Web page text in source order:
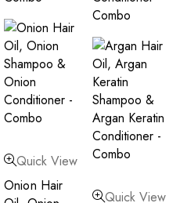
Quick View
Onion Hair
Quick View